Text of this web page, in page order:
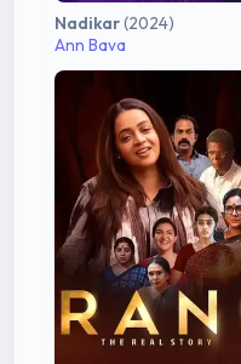
Nadikar(2024)
Ann Bava